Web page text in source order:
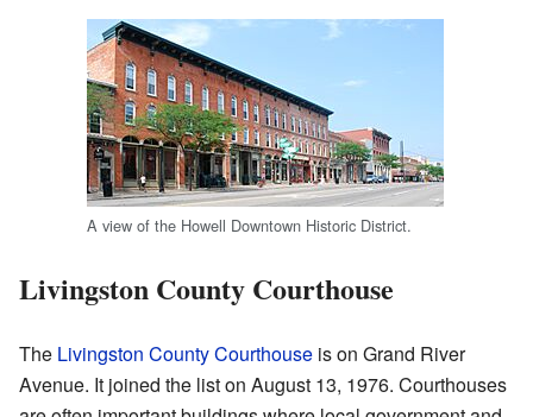
A view of the Howell Downtown Historic District.
Livingston County Courthouse
The Livingston County Courthouse is on Grand River
Avenue. It joined the list on August 13, 1976. Courthouses